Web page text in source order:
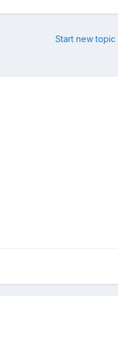
Start new topic